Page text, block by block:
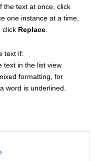
the text at once, click
one instance at a time,
click Replace.
text if:
text in the list view.
formatting, for
word is underlined.